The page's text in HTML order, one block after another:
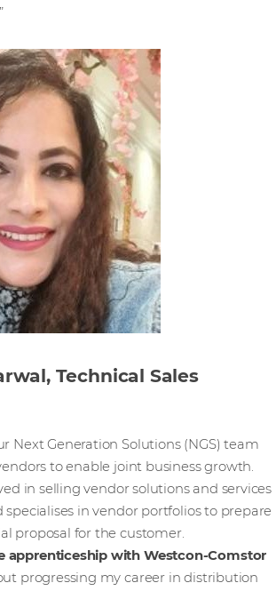
Technical Sales
Next Generation Solutions (NGS) team
to enable joint business growth.
in selling vendor solutions and services
in vendor portfolios to prepare
proposal for the customer.
apprenticeship with Westcon-Comstor
progressing my career in distribution